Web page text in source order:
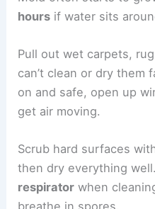
let unknown liquids or
If you smell that rotten
natural gas—get out
Don’t mess with
trash. Local officials
off sites for paint,
Preventing Mold and